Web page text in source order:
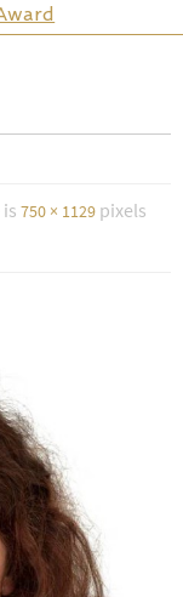
750 × 1129pixels